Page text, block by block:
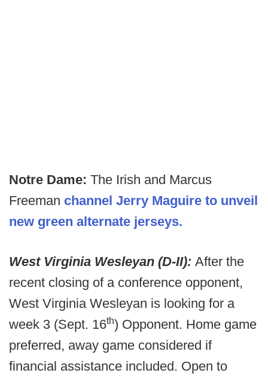
Notre Dame: The Irish and Marcus
Freeman channel Jerry Maguire to unveil
new green alternate jerseys.
West Virginia Wesleyan (D-II): After the
recent closing of a conference opponent,
West Virginia Wesleyan is looking for a
week 3 (Sept. 16th) Opponent. Home game
preferred, away game considered if
financial assistance included. Open to